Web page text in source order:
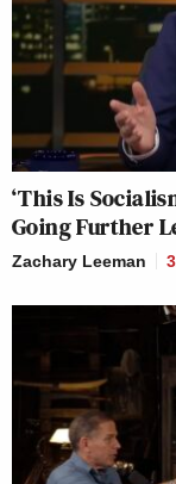
‘This Is
Going Further
Zachary Leeman